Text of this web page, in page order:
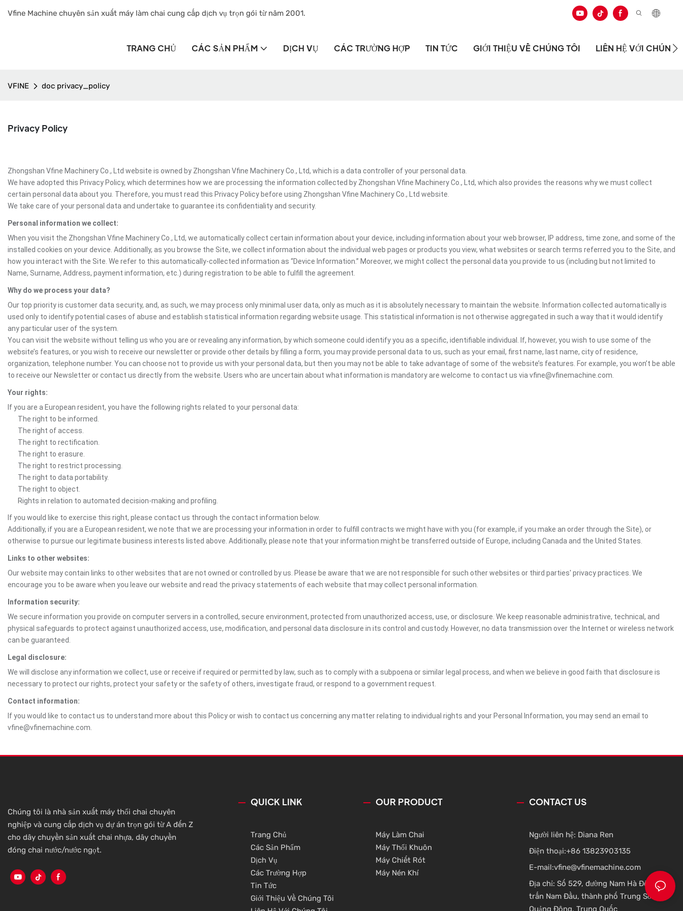
Vfine Machine chuyên sản xuất máy làm chai cung cấp dịch vụ trọn gói từ năm 2001.
TRANG CHỦ CÁC SẢN PHẨM DỊCH VỤ CÁC TRƯỜNG HỢP TIN TỨC GIỚI THIỆU VỀ CHÚNG TÔI LIÊN HỆ VỚI CHÚNG
VFINE doc privacy_policy
Privacy Policy
Zhongshan Vfine Machinery Co., Ltd website is owned by Zhongshan Vfine Machinery Co., Ltd, which is a data controller of your personal data.
We have adopted this Privacy Policy, which determines how we are processing the information collected by Zhongshan Vfine Machinery Co., Ltd, which also provides the reasons why we must collect
certain personal data about you. Therefore, you must read this Privacy Policy before using Zhongshan Vfine Machinery Co., Ltd website.
We take care of your personal data and undertake to guarantee its confidentiality and security.
Personal information we collect:
When you visit the Zhongshan Vfine Machinery Co., Ltd, we automatically collect certain information about your device, including information about your web browser, IP address, time zone, and some of the
installed cookies on your device. Additionally, as you browse the Site, we collect information about the individual web pages or products you view, what websites or search terms referred you to the Site, and
how you interact with the Site. We refer to this automatically-collected information as “Device Information.” Moreover, we might collect the personal data you provide to us (including but not limited to
Name, Surname, Address, payment information, etc.) during registration to be able to fulfill the agreement.
Why do we process your data?
Our top priority is customer data security, and, as such, we may process only minimal user data, only as much as it is absolutely necessary to maintain the website. Information collected automatically is
used only to identify potential cases of abuse and establish statistical information regarding website usage. This statistical information is not otherwise aggregated in such a way that it would identify
any particular user of the system.
You can visit the website without telling us who you are or revealing any information, by which someone could identify you as a specific, identifiable individual. If, however, you wish to use some of the
website’s features, or you wish to receive our newsletter or provide other details by filling a form, you may provide personal data to us, such as your email, first name, last name, city of residence,
organization, telephone number. You can choose not to provide us with your personal data, but then you may not be able to take advantage of some of the website’s features. For example, you won’t be able
to receive our Newsletter or contact us directly from the website. Users who are uncertain about what information is mandatory are welcome to contact us via vfine@vfinemachine.com.
Your rights:
If you are a European resident, you have the following rights related to your personal data:
The right to be informed.
The right of access.
The right to rectification.
The right to erasure.
The right to restrict processing.
The right to data portability.
The right to object.
Rights in relation to automated decision-making and profiling.
If you would like to exercise this right, please contact us through the contact information below.
Additionally, if you are a European resident, we note that we are processing your information in order to fulfill contracts we might have with you (for example, if you make an order through the Site), or
otherwise to pursue our legitimate business interests listed above. Additionally, please note that your information might be transferred outside of Europe, including Canada and the United States.
Links to other websites:
Our website may contain links to other websites that are not owned or controlled by us. Please be aware that we are not responsible for such other websites or third parties' privacy practices. We
encourage you to be aware when you leave our website and read the privacy statements of each website that may collect personal information.
Information security:
We secure information you provide on computer servers in a controlled, secure environment, protected from unauthorized access, use, or disclosure. We keep reasonable administrative, technical, and
physical safeguards to protect against unauthorized access, use, modification, and personal data disclosure in its control and custody. However, no data transmission over the Internet or wireless network
can be guaranteed.
Legal disclosure:
We will disclose any information we collect, use or receive if required or permitted by law, such as to comply with a subpoena or similar legal process, and when we believe in good faith that disclosure is
necessary to protect our rights, protect your safety or the safety of others, investigate fraud, or respond to a government request.
Contact information:
If you would like to contact us to understand more about this Policy or wish to contact us concerning any matter relating to individual rights and your Personal Information, you may send an email to
vfine@vfinemachine.com.
Chúng tôi là nhà sản xuất máy thổi chai chuyên
nghiệp và cung cấp dịch vụ dự án trọn gói từ A đến Z
cho dây chuyền sản xuất chai nhựa, dây chuyền
đóng chai nước/nước ngọt.
QUICK LINK
Trang Chủ
Các Sản Phẩm
Dịch Vụ
Các Trường Hợp
Tin Tức
Giới Thiệu Về Chúng Tôi
OUR PRODUCT
Máy Làm Chai
Máy Thổi Khuôn
Máy Chiết Rót
Máy Nén Khí
CONTACT US
Người liên hệ: Diana Ren
Điện thoại:+86 13823903135
E-mail:vfine@vfinemachine.com
Địa chỉ: Số 529, đường Nam Hà Đông, thị
trấn Nam Đầu, thành phố Trung Sơn,
Quảng Đông, Trung Quốc